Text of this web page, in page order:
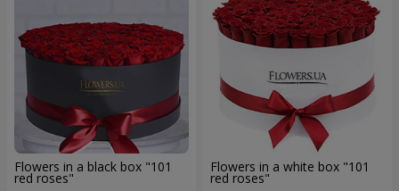
Flowers in a black box "101
red roses"
Flowers in a white box "101
red roses"